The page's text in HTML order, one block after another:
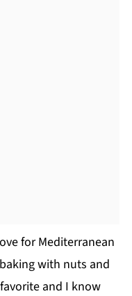
for Mediterranean
with nuts and
and I know